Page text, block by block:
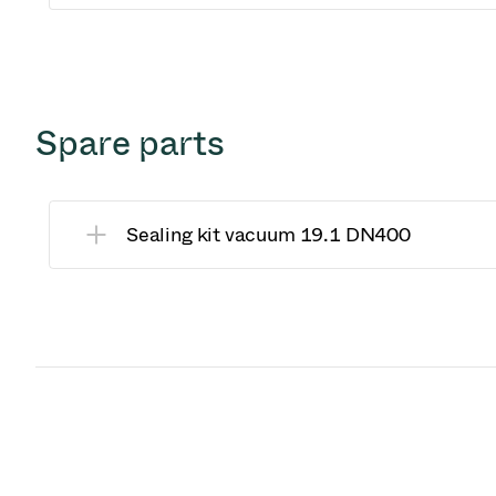
Spare parts
Sealing kit vacuum 19.1 DN400